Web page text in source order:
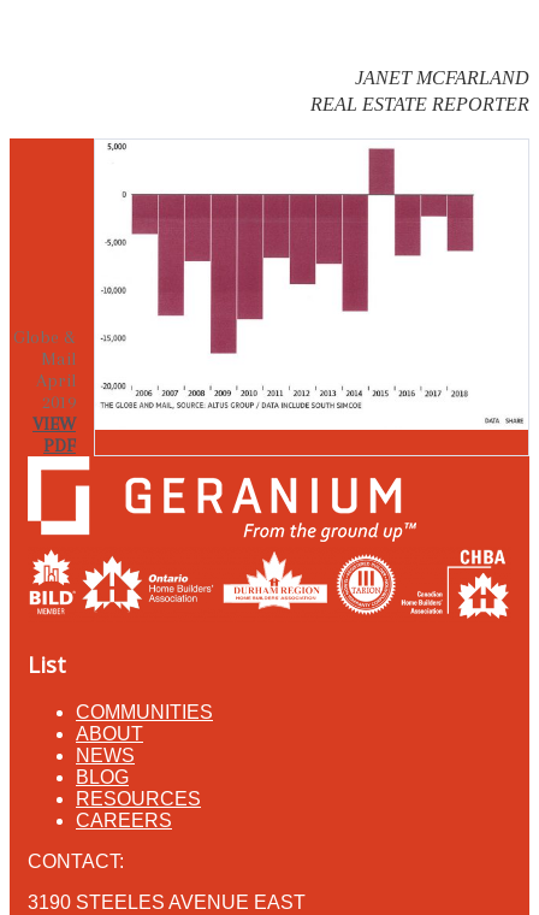
JANET MCFARLAND
REAL ESTATE REPORTER
Globe &
Mail
April
2019
VIEW
PDF
List
COMMUNITIES
ABOUT
NEWS
BLOG
RESOURCES
CAREERS
CONTACT:
3190 STEELES AVENUE EAST